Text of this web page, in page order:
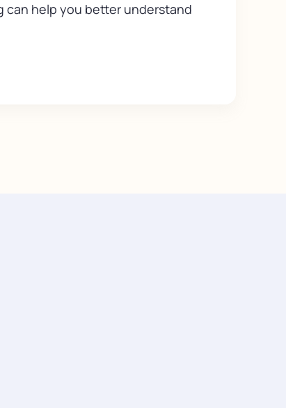
can help you better understand